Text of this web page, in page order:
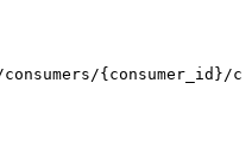
{consumer_id}/